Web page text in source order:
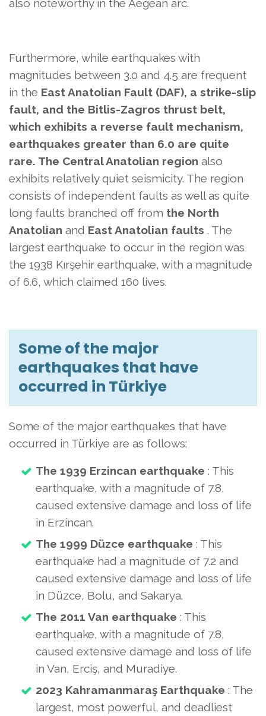
also noteworthy in the Aegean arc.
Furthermore, while earthquakes with
magnitudes between 3.0 and 4.5 are frequent
in the East Anatolian Fault (DAF), a strike-slip
fault, and the Bitlis-Zagros thrust belt,
which exhibits a reverse fault mechanism,
earthquakes greater than 6.0 are quite
rare. The Central Anatolian region also
exhibits relatively quiet seismicity. The region
consists of independent faults as well as quite
long faults branched off from the North
Anatolian and East Anatolian faults . The
largest earthquake to occur in the region was
the 1938 Kırşehir earthquake, with a magnitude
of 6.6, which claimed 160 lives.
Some of the major
earthquakes that have
occurred in Türkiye
Some of the major earthquakes that have
occurred in Türkiye are as follows:
The 1939 Erzincan earthquake : This
earthquake, with a magnitude of 7.8,
caused extensive damage and loss of life
in Erzincan.
The 1999 Düzce earthquake : This
earthquake had a magnitude of 7.2 and
caused extensive damage and loss of life
in Düzce, Bolu, and Sakarya.
The 2011 Van earthquake : This
earthquake, with a magnitude of 7.8,
caused extensive damage and loss of life
in Van, Erciş, and Muradiye.
2023 Kahramanmaraş Earthquake : The
largest, most powerful, and deadliest